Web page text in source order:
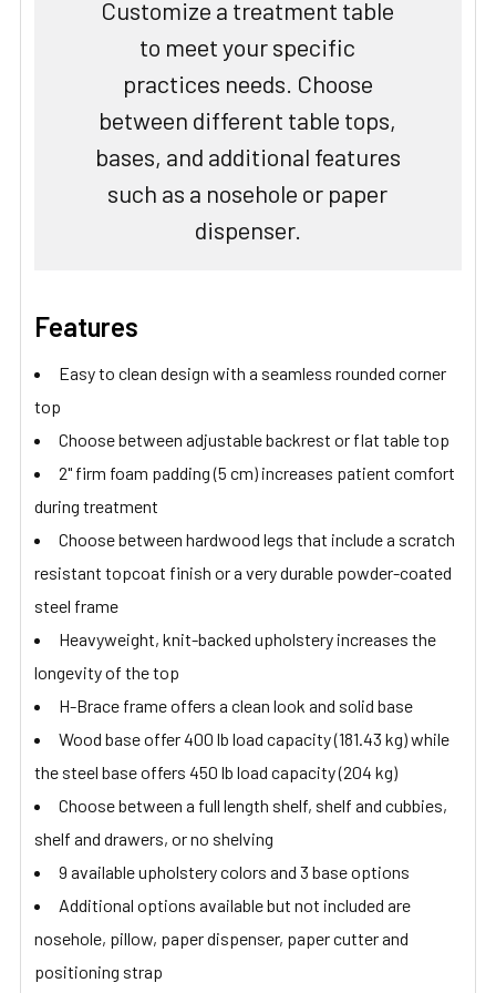
Customize a treatment table
to meet your specific
practices needs. Choose
between different table tops,
bases, and additional features
such as a nosehole or paper
dispenser.
Features
Easy to clean design with a seamless rounded corner
top
Choose between adjustable backrest or flat table top
2" firm foam padding (5 cm) increases patient comfort
during treatment
Choose between hardwood legs that include a scratch
resistant topcoat finish or a very durable powder-coated
steel frame
Heavyweight, knit-backed upholstery increases the
longevity of the top
H-Brace frame offers a clean look and solid base
Wood base offer 400 lb load capacity (181.43 kg) while
the steel base offers 450 lb load capacity (204 kg)
Choose between a full length shelf, shelf and cubbies,
shelf and drawers, or no shelving
9 available upholstery colors and 3 base options
Additional options available but not included are
nosehole, pillow, paper dispenser, paper cutter and
positioning strap